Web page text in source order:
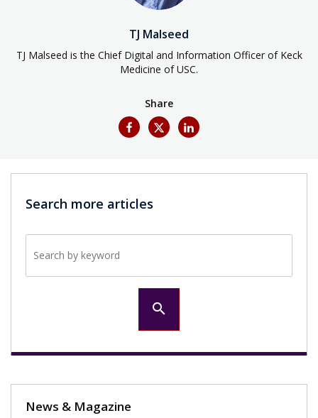
TJ Malseed
TJ Malseed is the Chief Digital and Information Officer of Keck
Medicine of USC.
Share
Search more articles
search
News & Magazine